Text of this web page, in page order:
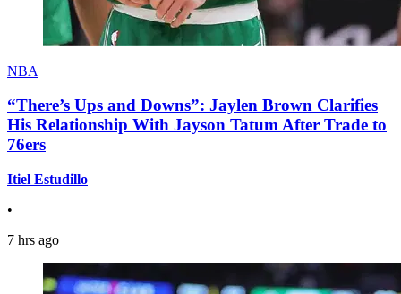
NBA
“There’s Ups and Downs”: Jaylen Brown Clarifies
His Relationship With Jayson Tatum After Trade to
76ers
Itiel Estudillo
•
7 hrs ago